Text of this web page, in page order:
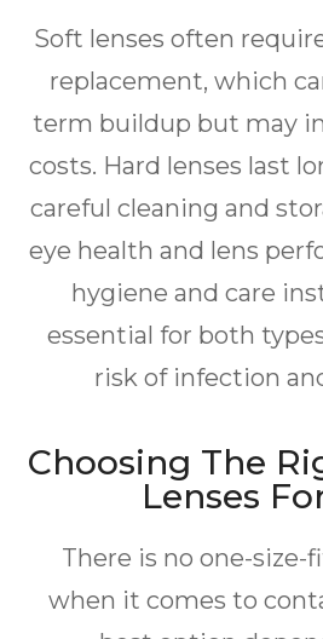
Soft lenses often
replacement, which
term buildup but may
costs. Hard lenses last
careful cleaning and
eye health and lens
hygiene and care
essential for both
risk of infection
Choosing The
Lenses
There is no one-size-
when it comes to